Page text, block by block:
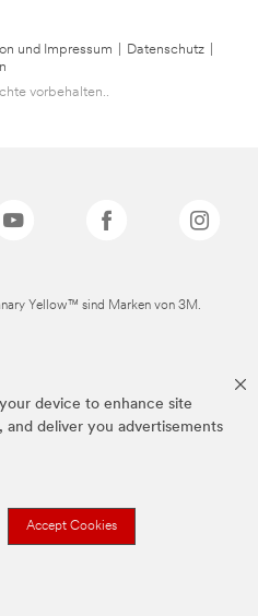
device to enhance site
and deliver you advertisements
Accept Cookies
und Impressum Datenschutz
vorbehalten..
Yellow™ sind Marken von 3M.